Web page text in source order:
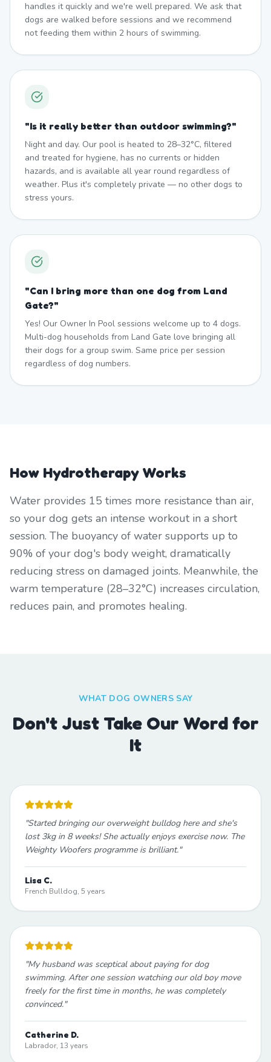
handles it quickly and we're well prepared. We ask that
dogs are walked before sessions and we recommend
not feeding them within 2 hours of swimming.
"Is it really better than outdoor swimming?"
Night and day. Our pool is heated to 28–32°C, filtered
and treated for hygiene, has no currents or hidden
hazards, and is available all year round regardless of
weather. Plus it's completely private — no other dogs to
stress yours.
"Can I bring more than one dog from Land
Gate?"
Yes! Our Owner In Pool sessions welcome up to 4 dogs.
Multi-dog households from Land Gate love bringing all
their dogs for a group swim. Same price per session
regardless of dog numbers.
How Hydrotherapy Works
Water provides 15 times more resistance than air,
so your dog gets an intense workout in a short
session. The buoyancy of water supports up to
90% of your dog's body weight, dramatically
reducing stress on damaged joints. Meanwhile, the
warm temperature (28–32°C) increases circulation,
reduces pain, and promotes healing.
WHAT DOG OWNERS SAY
Don't Just Take Our Word for
It
"Started bringing our overweight bulldog here and she's
lost 3kg in 8 weeks! She actually enjoys exercise now. The
Weighty Woofers programme is brilliant."
Lisa C.
French Bulldog, 5 years
"My husband was sceptical about paying for dog
swimming. After one session watching our old boy move
freely for the first time in months, he was completely
convinced."
Catherine D.
Labrador, 13 years